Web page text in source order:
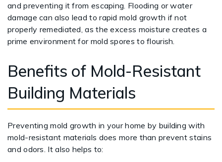
and preventing it from escaping. Flooding or water
damage can also lead to rapid mold growth if not
properly remediated, as the excess moisture creates a
prime environment for mold spores to flourish.
Benefits of Mold-Resistant
Building Materials
Preventing mold growth in your home by building with
mold-resistant materials does more than prevent stains
and odors. It also helps to: